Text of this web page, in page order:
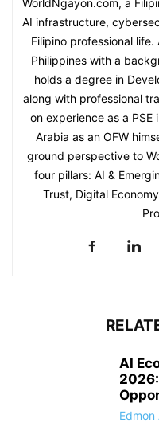
AI infrastructure,
Filipino professional
Philippines with a
holds a degree in
along with professional
on experience as a PSE
Arabia as an OFW
ground perspective to
four pillars: AI &
Trust, Digital
AI
Edmon